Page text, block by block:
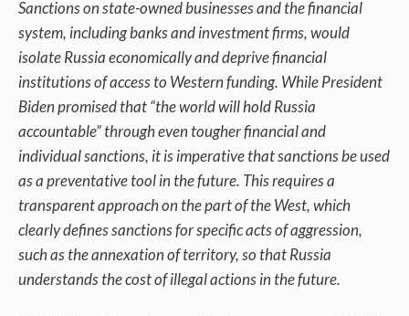
Sanctions on state-owned businesses and the financial
system, including banks and investment firms, would
isolate Russia economically and deprive financial
institutions of access to Western funding. While President
Biden promised that “the world will hold Russia
accountable” through even tougher financial and
individual sanctions, it is imperative that sanctions be used
as a preventative tool in the future. This requires a
transparent approach on the part of the West, which
clearly defines sanctions for specific acts of aggression,
such as the annexation of territory, so that Russia
understands the cost of illegal actions in the future.